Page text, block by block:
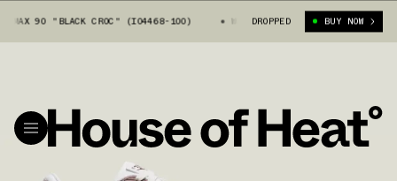
90 "BLACK CROC" (IO4468-100) WOMEN'S NIKE AIR MAX 90 "BLACK
DROPPED BUY NOW